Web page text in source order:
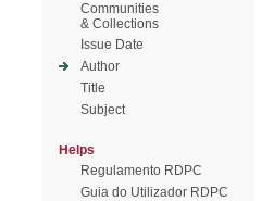
Communities
& Collections
Issue Date
Author
Title
Subject
Helps
Regulamento RDPC
Guia do Utilizador RDPC